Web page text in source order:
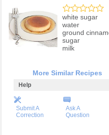
white sugar
water
ground
sugar
milk
More Similar Recipes
Help
Submit A
Correction
Ask A
Question